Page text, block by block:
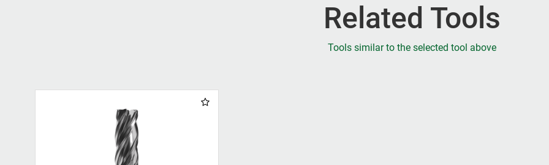
Related Tools
Tools similar to the selected tool above